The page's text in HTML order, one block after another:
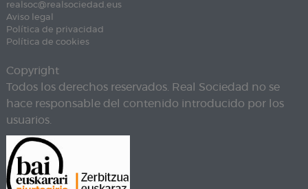
realsoc@realsociedad.eus
Aviso legal
Política de privacidad
Política de cookies
Copyright
Todos los derechos reservados. Real Sociedad no se
hace responsable del contenido introducido por los
usuarios.